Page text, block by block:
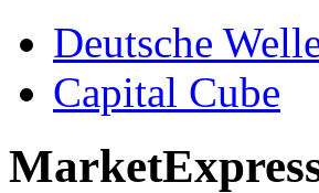
Deutsche
Capital Cube